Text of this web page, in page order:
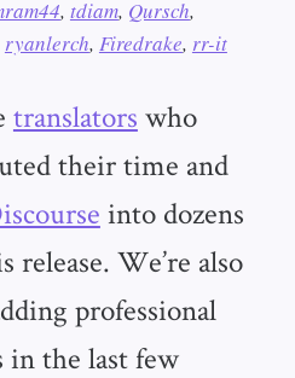
, tdiam, Qursch,
ryanlerch, Firedrake, rr-it
translators who
their time and
into dozens
release. We’re also
professional
in the last few